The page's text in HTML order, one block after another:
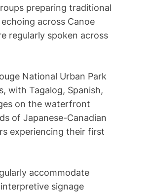
preparing traditional
across Canoe
regularly spoken across
National Urban Park
with Tagalog, Spanish,
on the waterfront
of Japanese-Canadian
experiencing their first
accommodate
signage